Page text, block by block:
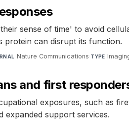
sense of time' to avoid
protein can disrupt its function.
Nature Communications·TYPE
and first
exposures, such as
expanded support services.